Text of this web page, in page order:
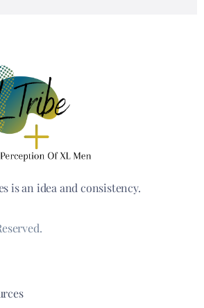
is an idea and consistency.